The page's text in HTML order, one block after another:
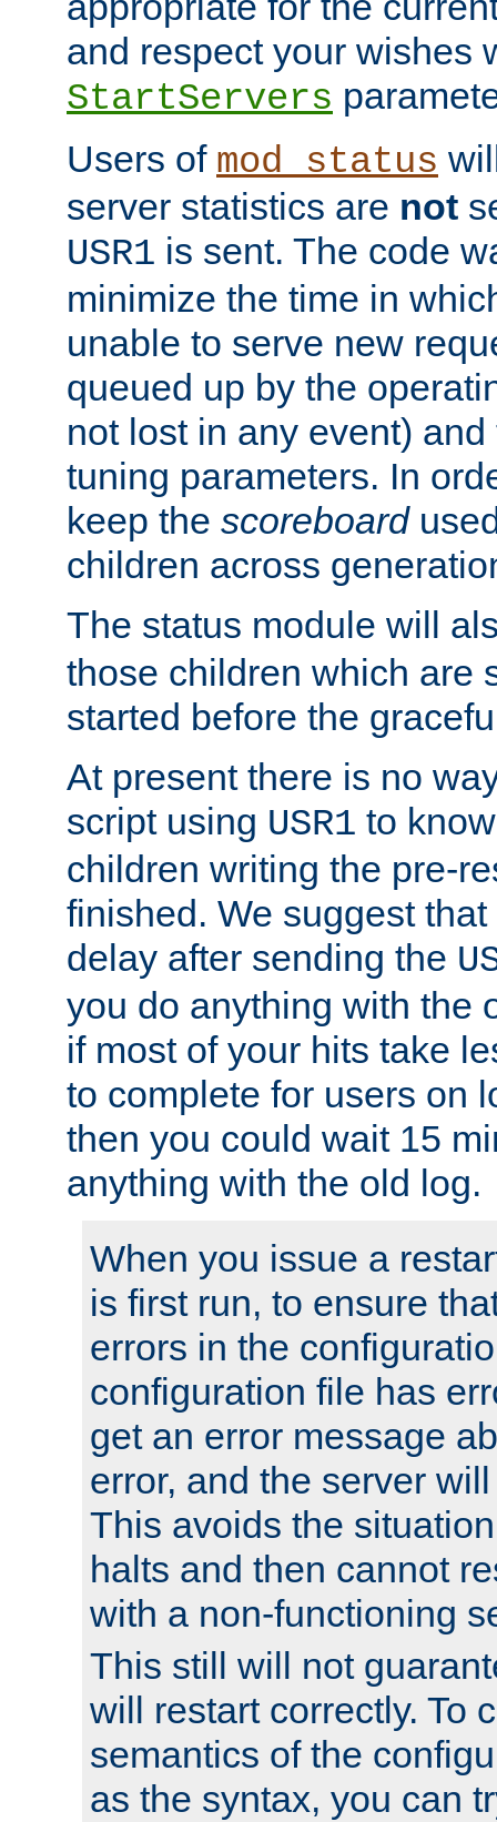
and respect your wishes
StartServers
Users of mod_status
server statistics are not
USR1 is sent. The code
minimize the time in
unable to serve new
queued up by the
not lost in any event)
tuning parameters. In
keep the scoreboard
children across
The status module will
those children which are
started before the
At present there is no
script using USR1 to
children writing the pre-
finished. We suggest
delay after sending the
you do anything with the
if most of your hits take
to complete for users on
then you could wait 15
anything with the old log.
When you issue a
is first run, to ensure
errors in the
configuration file has
get an error message
error, and the server
This avoids the
halts and then cannot
with a non-functioning
This still will not
will restart correctly. To
semantics of the
as the syntax, you can